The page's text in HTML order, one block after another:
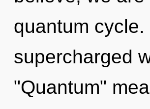
quantum
supercharged
"Quantum"